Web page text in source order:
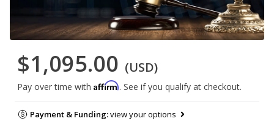
$1,095.00 (USD)
Pay over time with Affirm. See if you qualify at checkout.
Payment & Funding:view your options